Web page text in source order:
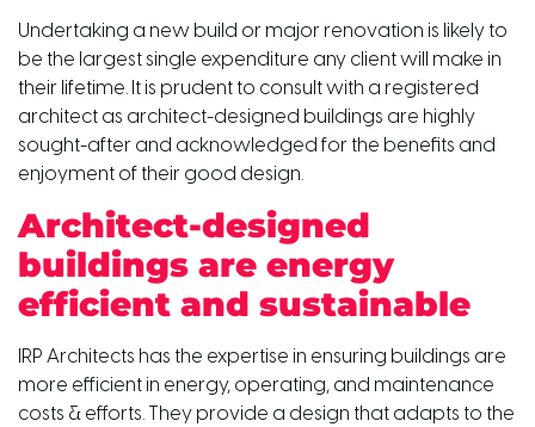
Undertaking a new build or major renovation is likely to
be the largest single expenditure any client will make in
their lifetime. It is prudent to consult with a registered
architect as architect-designed buildings are highly
sought-after and acknowledged for the benefits and
enjoyment of their good design.
Architect-designed
buildings are energy
efficient and sustainable
IRP Architects has the expertise in ensuring buildings are
more efficient in energy, operating, and maintenance
costs & efforts. They provide a design that adapts to the